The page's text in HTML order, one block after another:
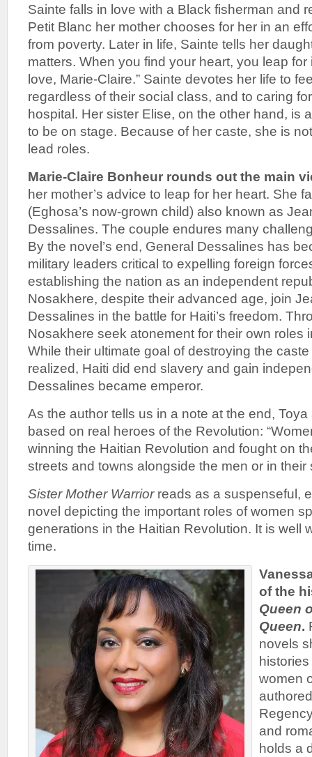
Sainte falls in love with a Black fisherman and
Petit Blanc her mother chooses for her in an
from poverty. Later in life, Sainte tells her
matters. When you find your heart, you leap for
love, Marie-Claire.” Sainte devotes her life to
regardless of their social class, and to caring
hospital. Her sister Elise, on the other hand, is
to be on stage. Because of her caste, she is
lead roles.
Marie-Claire Bonheur rounds out the main
her mother’s advice to leap for her heart. She
(Eghosa’s now-grown child) also known as
Dessalines. The couple endures many
By the novel’s end, General Dessalines has
military leaders critical to expelling foreign
establishing the nation as an independent
Nosakhere, despite their advanced age, join
Dessalines in the battle for Haiti’s freedom.
Nosakhere seek atonement for their own roles
While their ultimate goal of destroying the
realized, Haiti did end slavery and gain
Dessalines became emperor.
As the author tells us in a note at the end,
based on real heroes of the Revolution:
winning the Haitian Revolution and fought on
streets and towns alongside the men or in their
Sister Mother Warrior reads as a suspenseful,
novel depicting the important roles of women
generations in the Haitian Revolution. It is well
time.
of the
Queen
Queen.
novels
women
and
holds a